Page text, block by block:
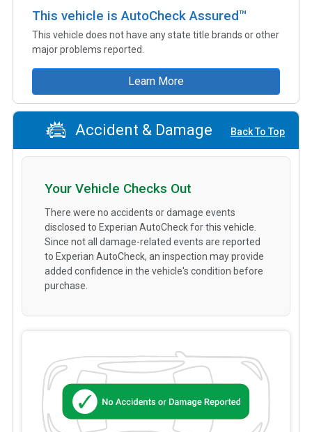
This vehicle is AutoCheck Assured™
This vehicle does not have any state title brands or other
major problems reported.
Learn More
Accident & Damage Back To Top
Your Vehicle Checks Out
There were no accidents or damage events
disclosed to Experian AutoCheck for this vehicle.
Since not all damage-related events are reported
to Experian AutoCheck, an inspection may provide
added confidence in the vehicle's condition before
purchase.